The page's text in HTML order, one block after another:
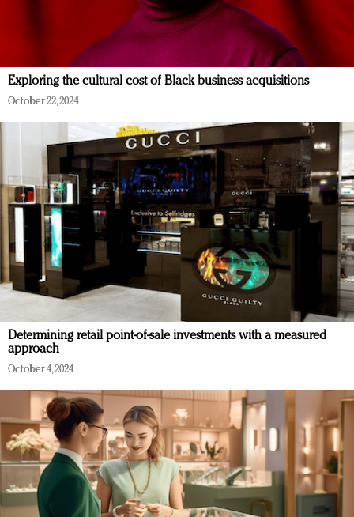
Exploring the cultural cost of Black business acquisitions
October 22, 2024
Determining retail point-of-sale investments with a measured
approach
October 4, 2024